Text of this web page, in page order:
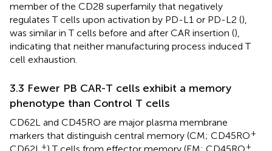
member of the CD28 superfamily that negatively
regulates T cells upon activation by PD-L1 or PD-L2 (),
was similar in T cells before and after CAR insertion (),
indicating that neither manufacturing process induced T
cell exhaustion.
3.3 Fewer PB CAR-T cells exhibit a memory
phenotype than Control T cells
CD62L and CD45RO are major plasma membrane
markers that distinguish central memory (CM; CD45RO+
+ +